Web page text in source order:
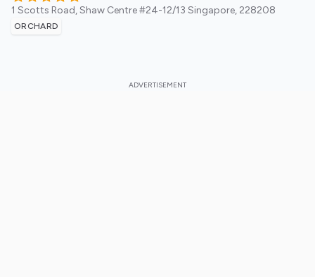
1 Scotts Road, Shaw Centre #24-12/13 Singapore, 228208
ORCHARD